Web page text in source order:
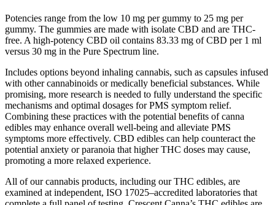
Potencies range from the low 10 mg per gummy to 25 mg per
gummy. The gummies are made with isolate CBD and are THC-
free. A high-potency CBD oil contains 83.33 mg of CBD per 1 ml
versus 30 mg in the Pure Spectrum line.
Includes options beyond inhaling cannabis, such as capsules infused
with other cannabinoids or medically beneficial substances. While
promising, more research is needed to fully understand the specific
mechanisms and optimal dosages for PMS symptom relief.
Combining these practices with the potential benefits of canna
edibles may enhance overall well-being and alleviate PMS
symptoms more effectively. CBD edibles can help counteract the
potential anxiety or paranoia that higher THC doses may cause,
promoting a more relaxed experience.
All of our cannabis products, including our THC edibles, are
examined at independent, ISO 17025–accredited laboratories that